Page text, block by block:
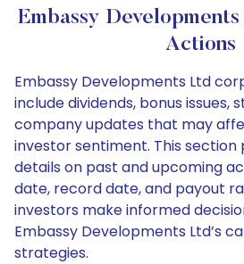
Embassy
Actions
Embassy Developments Ltd
include dividends, bonus issues,
company updates that may
investor sentiment. This section
details on past and upcoming
date, record date, and payout
investors make informed
Embassy Developments Ltd’s
strategies.